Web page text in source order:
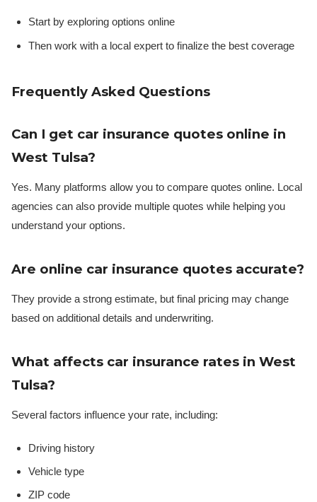
Start by exploring options online
Then work with a local expert to finalize the best coverage
Frequently Asked Questions
Can I get car insurance quotes online in
West Tulsa?
Yes. Many platforms allow you to compare quotes online. Local
agencies can also provide multiple quotes while helping you
understand your options.
Are online car insurance quotes accurate?
They provide a strong estimate, but final pricing may change
based on additional details and underwriting.
What affects car insurance rates in West
Tulsa?
Several factors influence your rate, including:
Driving history
Vehicle type
ZIP code